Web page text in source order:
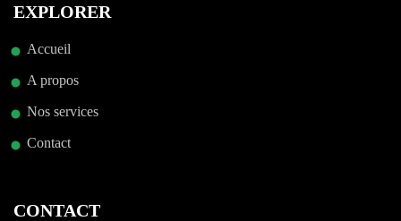
EXPLORER
Accueil
A propos
Nos services
Contact
CONTACT